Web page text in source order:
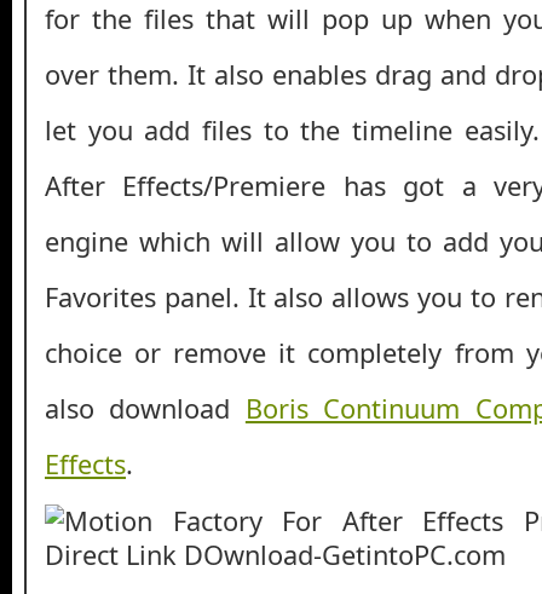
for the files that will pop up when
over them. It also enables drag and
let you add files to the timeline
After Effects/Premiere has got a
engine which will allow you to add
Favorites panel. It also allows you to
choice or remove it completely from
also download Boris Continuum
Effects.